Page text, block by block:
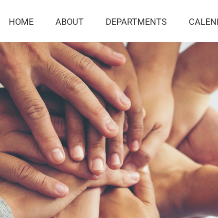
HOME ABOUT DEPARTMENTS